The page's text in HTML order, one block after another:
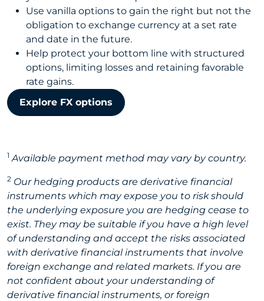
Use vanilla options to gain the right but not the
obligation to exchange currency at a set rate
and date in the future.
Help protect your bottom line with structured
options, limiting losses and retaining favorable
rate gains.
Explore FX options
1 Available payment method may vary by country.
2 Our hedging products are derivative financial
instruments which may expose you to risk should
the underlying exposure you are hedging cease to
exist. They may be suitable if you have a high level
of understanding and accept the risks associated
with derivative financial instruments that involve
foreign exchange and related markets. If you are
not confident about your understanding of
derivative financial instruments, or foreign